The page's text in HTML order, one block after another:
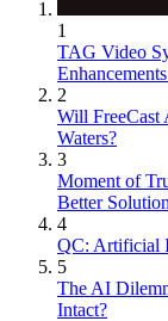
1
TAG Video
2
Will FreeCast
Waters?
3
Moment of
Better
4
QC: Artificial
5
The AI
Intact?